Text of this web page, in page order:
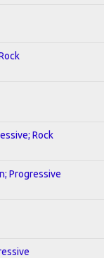
Rock
Progressive